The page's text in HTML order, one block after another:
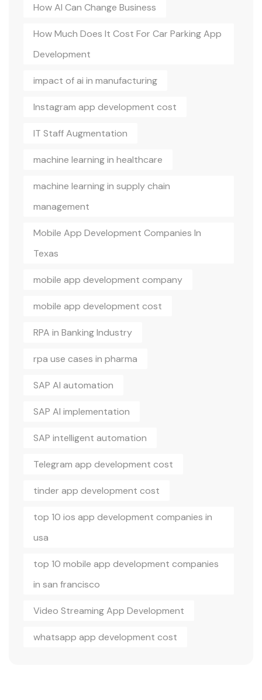
How AI Can Change Business
How Much Does It Cost For Car Parking App
Development
impact of ai in manufacturing
Instagram app development cost
IT Staff Augmentation
machine learning in healthcare
machine learning in supply chain
management
Mobile App Development Companies In
Texas
mobile app development company
mobile app development cost
RPA in Banking Industry
rpa use cases in pharma
SAP AI automation
SAP AI implementation
SAP intelligent automation
Telegram app development cost
tinder app development cost
top 10 ios app development companies in
usa
top 10 mobile app development companies
in san francisco
Video Streaming App Development
whatsapp app development cost